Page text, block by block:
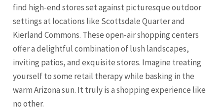
find high-end stores set against picturesque outdoor
settings at locations like Scottsdale Quarter and
Kierland Commons. These open-air shopping centers
offer a delightful combination of lush landscapes,
inviting patios, and exquisite stores. Imagine treating
yourself to some retail therapy while basking in the
warm Arizona sun. It truly is a shopping experience like
no other.